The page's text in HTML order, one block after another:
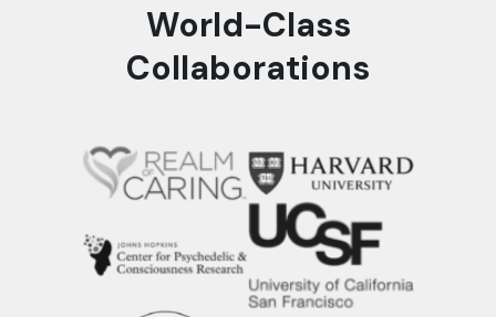
World-Class
Collaborations